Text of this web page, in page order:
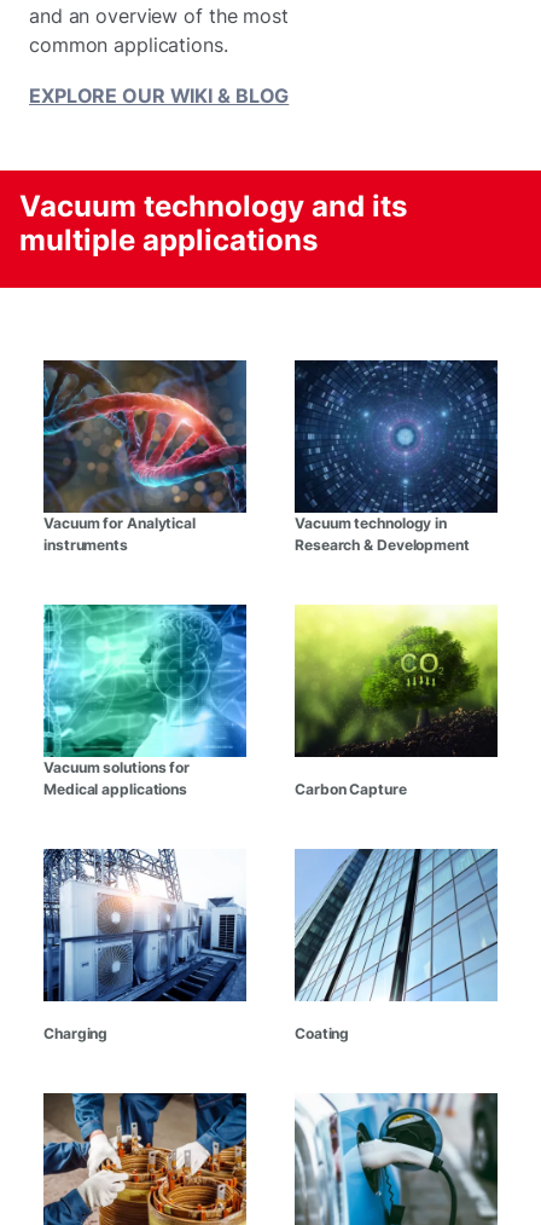
and an overview of the most
common applications.
EXPLORE OUR WIKI & BLOG
Vacuum technology and its
multiple applications
Vacuum for Analytical
instruments
Vacuum technology in
Research & Development
Vacuum solutions for
Medical applications
Carbon Capture
Charging Coating